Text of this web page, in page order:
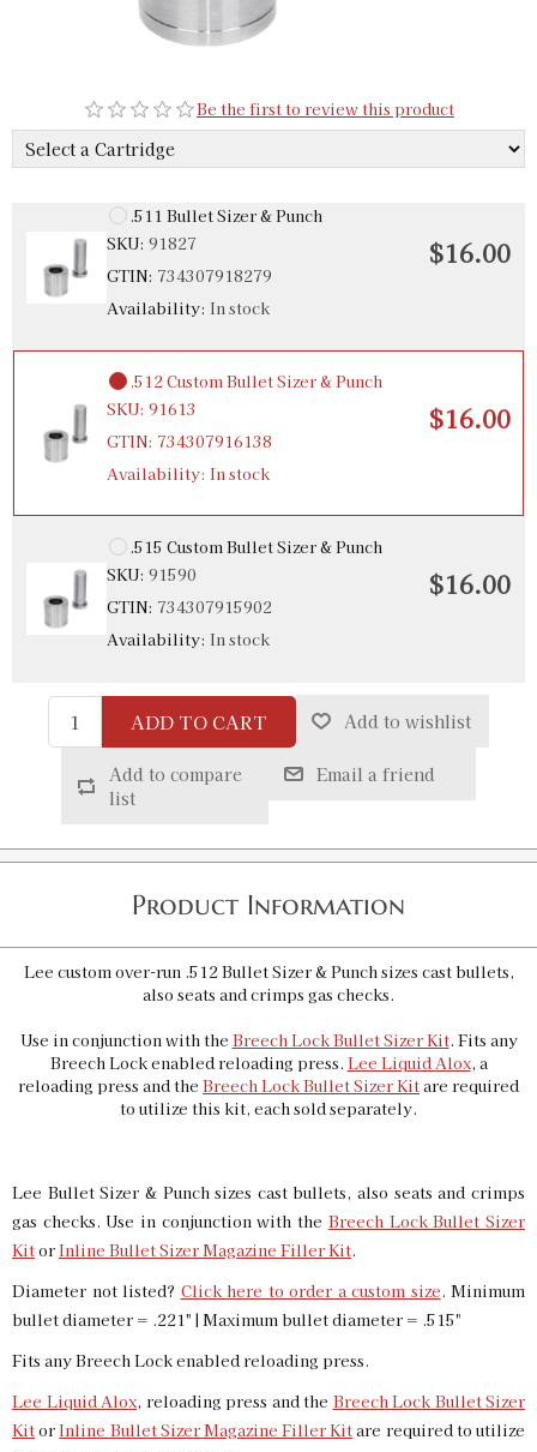
Be the first to review this product
.510 Bullet Sizer & Punch
GTIN: 734307915315
Availability:
.511 Bullet Sizer & Punch
SKU: 91827
GTIN: 734307918279
Availability: In stock
$16.00
.512 Custom Bullet Sizer & Punch
SKU: 91613
GTIN: 734307916138
Availability: In stock
$16.00
.515 Custom Bullet Sizer & Punch
SKU: 91590
GTIN: 734307915902
Availability: In stock
$16.00
ADD TO CART Add to wishlist
Add to compare
list
Email a friend
Product Information
Lee custom over-run .512 Bullet Sizer & Punch sizes cast bullets,
also seats and crimps gas checks.
Use in conjunction with the Breech Lock Bullet Sizer Kit. Fits any
Breech Lock enabled reloading press. Lee Liquid Alox, a
reloading press and the Breech Lock Bullet Sizer Kitare required
to utilize this kit, each sold separately.
Lee Bullet Sizer & Punch sizes cast bullets, also seats and crimps
gas checks. Use in conjunction with the Breech Lock Bullet Sizer
KitorInline Bullet Sizer Magazine Filler Kit.
Diameter not listed? Click here to order a custom size. Minimum
bullet diameter = .221" | Maximum bullet diameter = .515"
Fits any Breech Lock enabled reloading press.
Lee Liquid Alox, reloading press and the Breech Lock Bullet Sizer
KitorInline Bullet Sizer Magazine Filler Kitare required to utilize